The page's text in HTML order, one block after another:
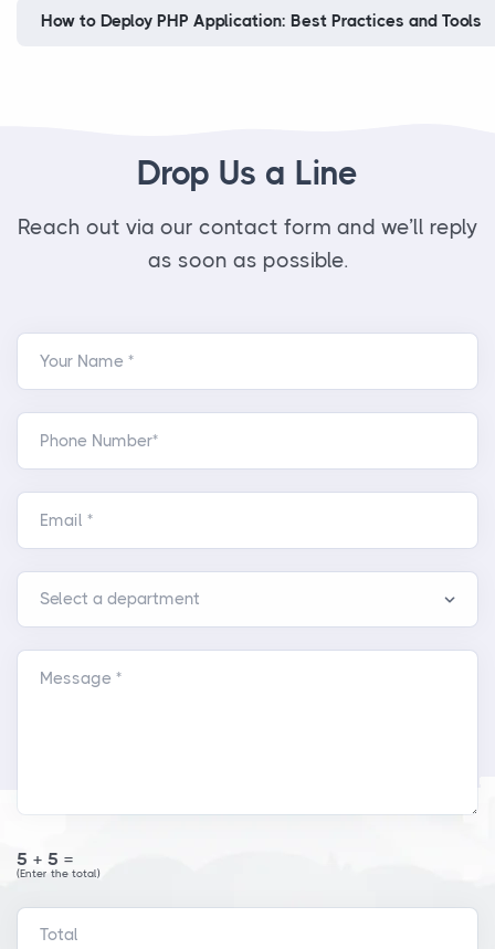
How to Deploy PHP Application: Best Practices and Tools
Drop Us a Line
Reach out via our contact form and we’ll reply
as soon as possible.
Your Name *
Phone Number*
Email *
Message *
5+5=
(Enter the total)